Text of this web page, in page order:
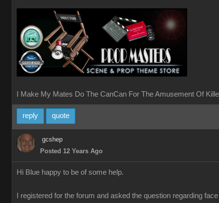
I Make My Mates Do The CanCan For The Amusement Of
reply quote
gcshep
Posted 12 Years Ago
Hi Blue happy to be of some help.
I registered for the forum and asked the question regarding